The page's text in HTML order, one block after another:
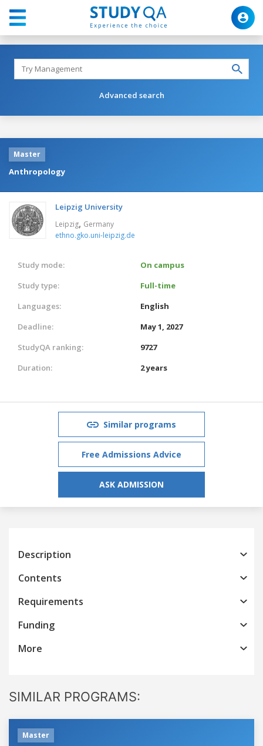
Advanced search
Master
Anthropology
Leipzig University
Leipzig, Germany
ethno.gko.uni-leipzig.de
Study mode:
On campus
Study type:
Full-time
Languages:
English
Deadline:
May 1, 2027
StudyQA ranking:
9727
Duration:
2 years
Similar programs
Free Admissions Advice
ASK ADMISSION
Description
Contents
Requirements
Funding
More
SIMILAR PROGRAMS:
Master